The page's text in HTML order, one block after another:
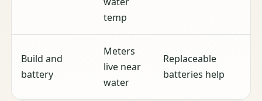
temp
Build and
battery
Meters
live near
water
Replaceable
batteries help